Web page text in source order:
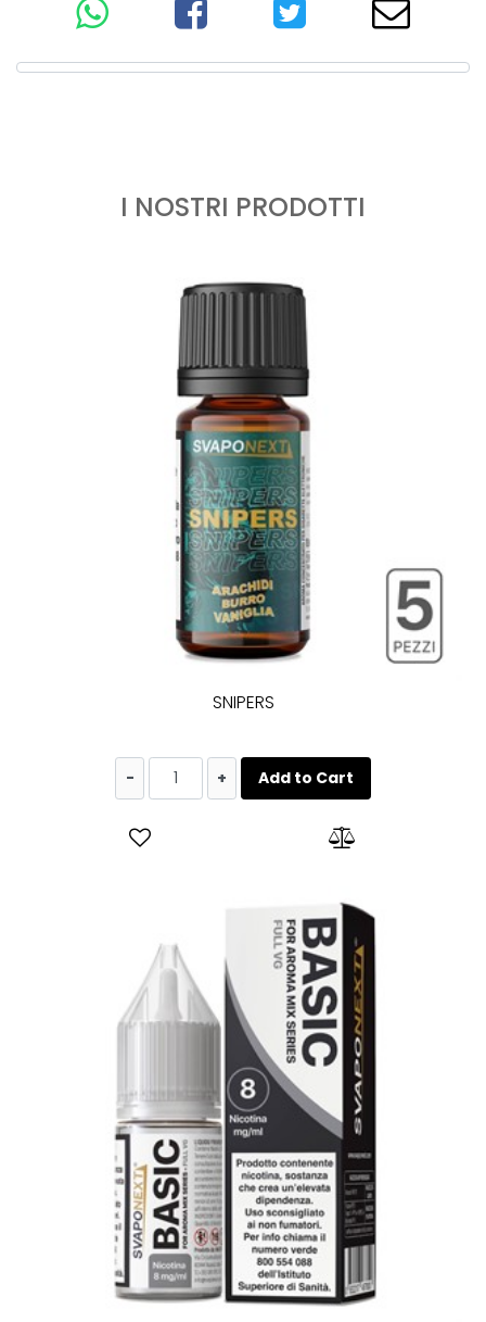
I NOSTRI PRODOTTI
SNIPERS
QuantityAdd to Cart